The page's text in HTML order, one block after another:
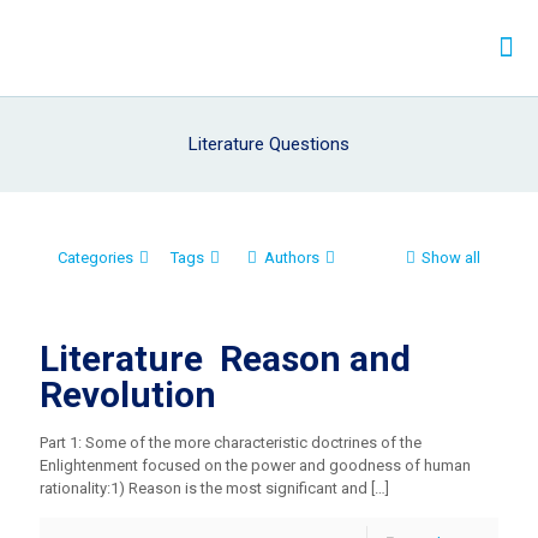
Literature Questions
Categories Tags Authors Show all
Literature Reason and
Revolution
Part 1: Some of the more characteristic doctrines of the
Enlightenment focused on the power and goodness of human
rationality:1) Reason is the most significant and […]